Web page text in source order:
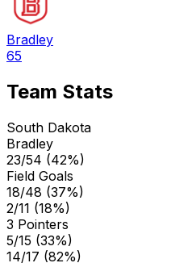
Bradley
65
Team Stats
South Dakota
Bradley
23/54 (42%)
Field Goals
18/48 (37%)
2/11 (18%)
3 Pointers
5/15 (33%)
14/17 (82%)